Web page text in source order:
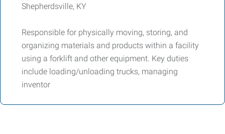
Shepherdsville, KY
Responsible for physically moving, storing, and
organizing materials and products within a facility
using a forklift and other equipment. Key duties
include loading/unloading trucks, managing
inventor